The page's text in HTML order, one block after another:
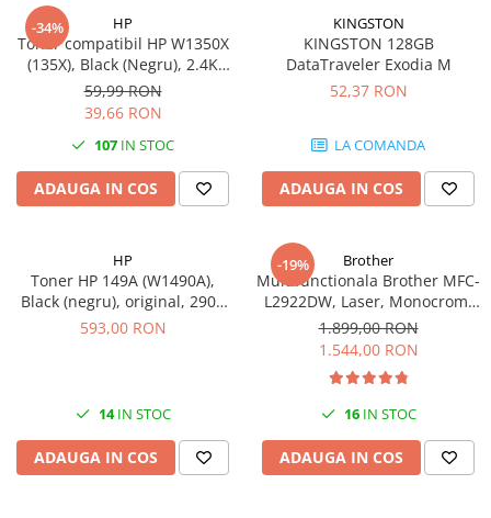
Web-cam-uri si sisteme
videoconferinta
Alte periferice
Accesorii PC
Retelistica
Switch-uri
Sisteme Mesh WiFi
Placi de retea
Patch panel-uri
Injectoare PoE
-34% HP
Toner compatibil HP W1350X
(135X), Black (Negru), 2.4K
pagini-FARA CIP
59,99 RON
39,66 RON
107 IN STOC
ADAUGA IN COS
KINGSTON
KINGSTON 128GB
DataTraveler Exodia M
52,37 RON
LA COMANDA
ADAUGA IN COS
HP
Toner HP 149A (W1490A),
Black (negru), original, 2900
pagini
593,00 RON
14IN STOC
ADAUGA IN COS
-19% Brother
Multifunctionala Brother MFC-
L2922DW, Laser, Monocrom,
Format A4, Duplex, Retea, Wi-
Fi, NFC, Fax
1.899,00 RON
1.544,00 RON
16IN STOC
ADAUGA IN COS